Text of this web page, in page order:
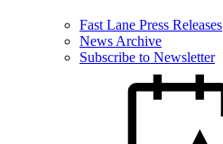
Fast Lane Press Releases
News Archive
Subscribe to Newsletter